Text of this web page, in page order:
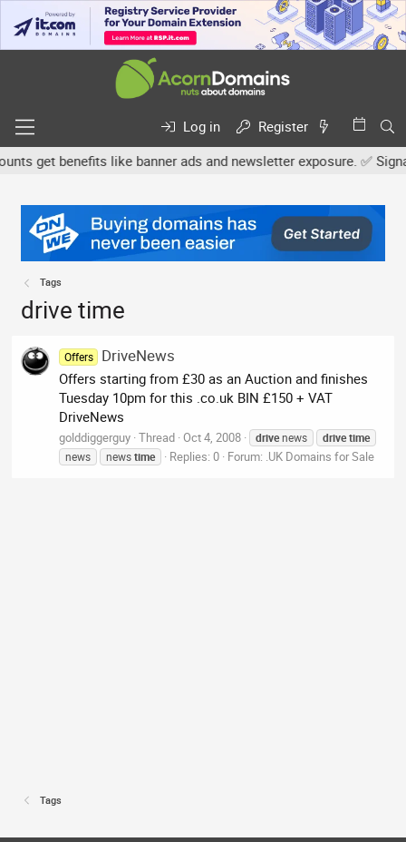
Log in
Register
get benefits like banner ads and newsletter exposure. ✅
Tags
drive time
Offers DriveNews
Offers starting from £30 as an Auction and finishes
Tuesday 10pm for this .co.uk BIN £150 + VAT
DriveNews
golddiggerguy Thread Oct 4, 2008 drivenews drivetime
news
newstime Replies: 0 Forum: .UK Domains for Sale
Tags